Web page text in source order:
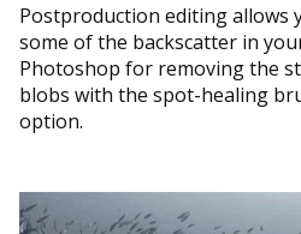
Postproduction editing allows
some of the backscatter in
Photoshop for removing the
blobs with the spot-healing
option.